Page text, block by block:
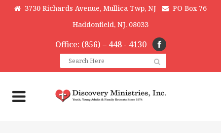
3730 Richards Avenue, Mullica Twp, NJ
PO Box 76
Haddonfield, NJ. 08033
Office: (856) – 448 - 4130